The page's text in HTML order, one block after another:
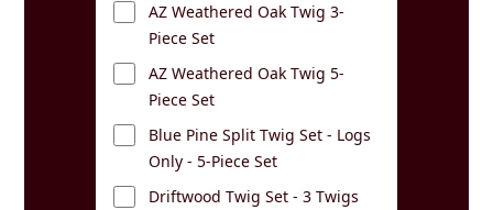
AZ Weathered Oak Twig 3-
Piece Set
AZ Weathered Oak Twig 5-
Piece Set
Blue Pine Split Twig Set - Logs
Only - 5-Piece Set
Driftwood Twig Set - 3 Twigs